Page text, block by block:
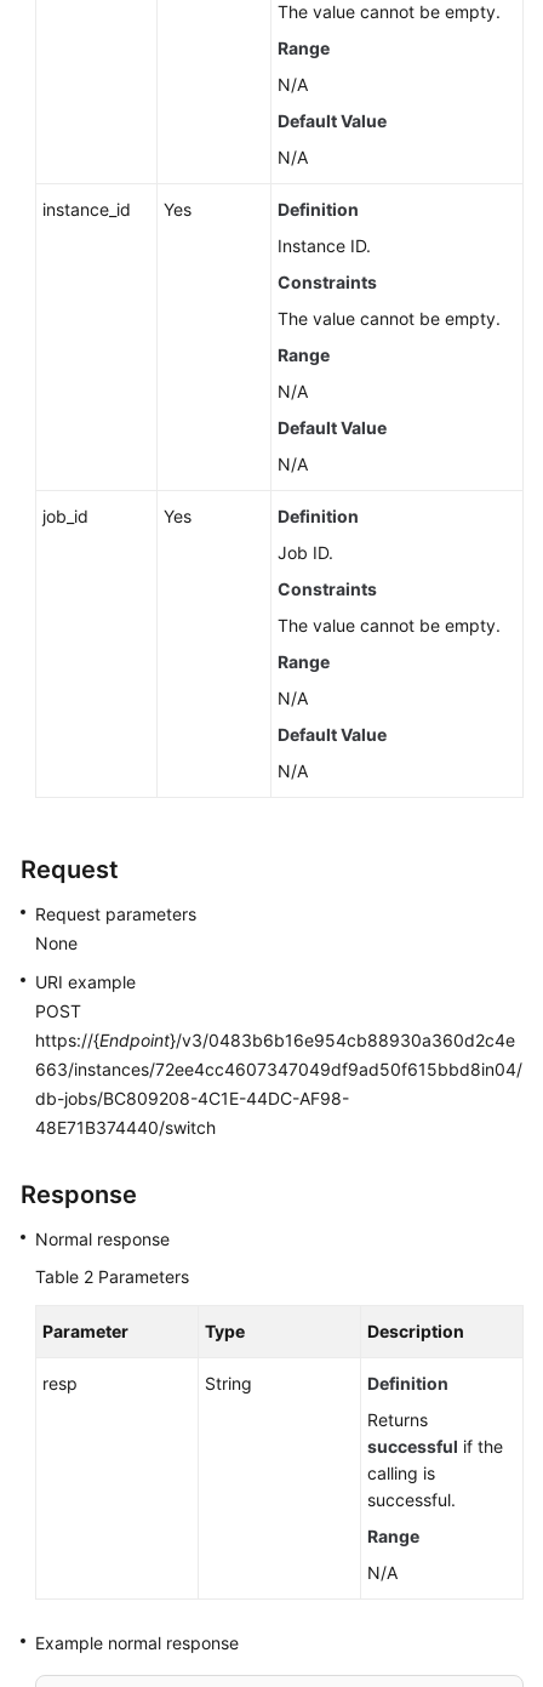
The value cannot be empty.
Range
N/A
Default Value
N/A
instance_id Yes
Definition
Instance ID.
Constraints
The value cannot be empty.
Range
N/A
Default Value
N/A
job_id Yes
Definition
Job ID.
Constraints
The value cannot be empty.
Range
N/A
Default Value
N/A
Request
Request parameters
None
URI example
POST
https://{Endpoint}/v3/0483b6b16e954cb88930a360d2c4e
663/instances/72ee4cc4607347049df9ad50f615bbd8in04/
db-jobs/BC809208-4C1E-44DC-AF98-
48E71B374440/switch
Response
Normal response
Table 2 Parameters
Parameter Type Description
resp String
Definition
Returns
successful if the
calling is
successful.
Range
N/A
Example normal response